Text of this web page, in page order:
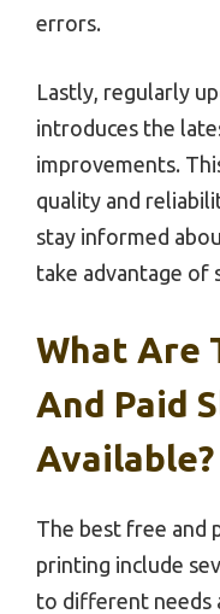
errors.
Lastly, regularly
introduces the
improvements.
quality and
stay informed
take advantage of
What Are
And Paid
Available?
The best free and
printing include
to different needs